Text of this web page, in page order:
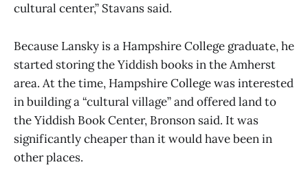
cultural center,” Stavans said.
Because Lansky is a Hampshire College graduate, he
started storing the Yiddish books in the Amherst
area. At the time, Hampshire College was interested
in building a “cultural village” and offered land to
the Yiddish Book Center, Bronson said. It was
significantly cheaper than it would have been in
other places.